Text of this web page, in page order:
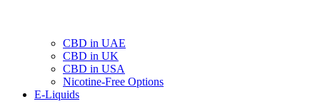
CBD in UAE
CBD in UK
CBD in USA
Nicotine-Free Options
E-Liquids